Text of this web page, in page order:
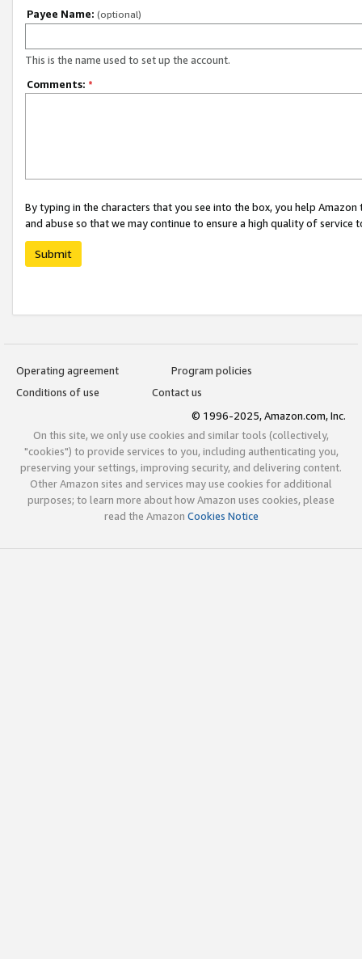
Payee Name: (optional)
This is the name used to set up the account.
Comments: *
By typing in the characters that you see into the box, you help
and abuse so that we may continue to ensure a high quality of service
Submit
Operating agreement
Program policies
Conditions of use
Contact us
© 1996-2025, Amazon.com, Inc.
On this site, we only use cookies and similar tools (collectively,
"cookies") to provide services to you, including authenticating you,
preserving your settings, improving security, and delivering content.
Other Amazon sites and services may use cookies for additional
purposes; to learn more about how Amazon uses cookies, please
read the Amazon Cookies Notice